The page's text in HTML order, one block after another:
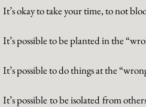
It’s okay to take your time, to not
It’s possible to be planted in the
It’s possible to do things at the
It’s possible to be isolated from